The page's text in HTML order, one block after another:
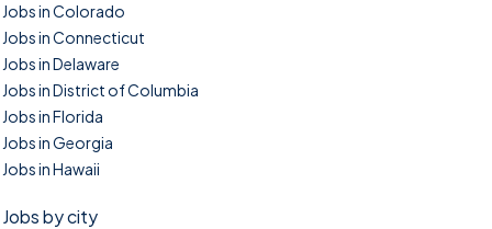
Jobs in Colorado
Jobs in Connecticut
Jobs in Delaware
Jobs in District of Columbia
Jobs in Florida
Jobs in Georgia
Jobs in Hawaii
Jobs by city